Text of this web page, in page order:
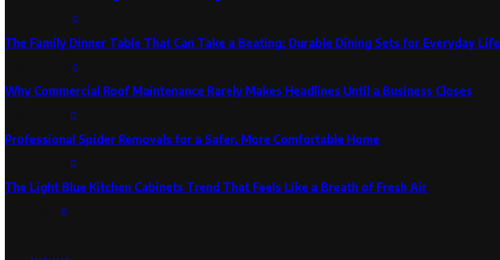
0
The Family Dinner Table That Can Take a Beating: Durable Dining Sets for Everyday Life
0
Why Commercial Roof Maintenance Rarely Makes Headlines Until a Business Closes
0
Professional Spider Removals for a Safer, More Comfortable Home
0
The Light Blue Kitchen Cabinets Trend That Feels Like a Breath of Fresh Air
0